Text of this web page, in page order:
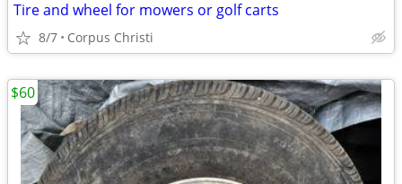
Tire and wheel for mowers or golf carts
8/7 Corpus Christi
$60